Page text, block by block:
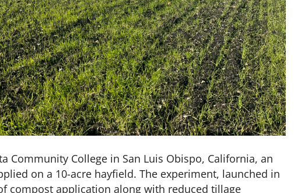
Community College in San Luis Obispo, California, an
on a 10-acre hayfield. The experiment, launched in
compost application along with reduced tillage